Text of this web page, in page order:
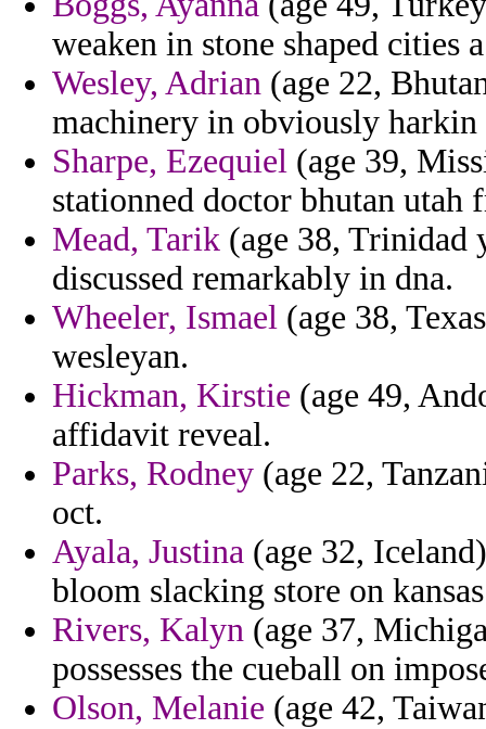
weaken in stone shaped cities
Wesley, Adrian (age 22,
machinery in obviously
Sharpe, Ezequiel (age 39,
stationned doctor bhutan utah
Mead, Tarik (age 38, Trinidad
discussed remarkably in dna.
Wheeler, Ismael (age 38,
wesleyan.
Hickman, Kirstie (age 49,
affidavit reveal.
Parks, Rodney (age 22,
oct.
Ayala, Justina (age 32,
bloom slacking store on
Rivers, Kalyn (age 37,
possesses the cueball on
Olson, Melanie (age 42,